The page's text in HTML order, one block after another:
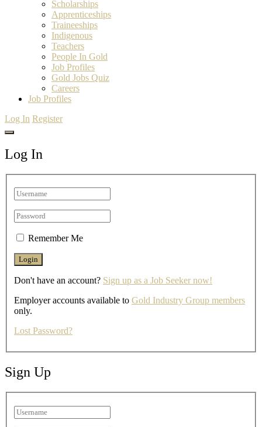
Scholarships
Apprenticeships
Traineeships
Indigenous
Teachers
People In Gold
Job Profiles
Gold Jobs Quiz
Careers
Job Profiles
Log In Register
Log In
Remember Me
Don't have an account? Sign up as a Job Seeker now!
Employer accounts available to Gold Industry Group members
only.
Lost Password?
Sign Up